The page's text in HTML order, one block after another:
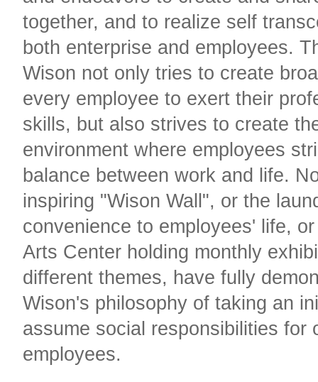
together, and to realize self
both enterprise and employees.
Wison not only tries to create
every employee to exert their
skills, but also strives to create
environment where employees
balance between work and life.
inspiring "Wison Wall", or the
convenience to employees' life,
Arts Center holding monthly
different themes, have fully
Wison's philosophy of taking an
assume social responsibilities for
employees.